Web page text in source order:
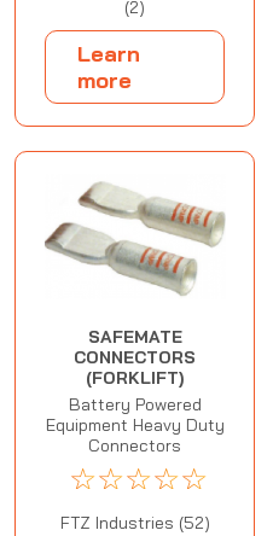
(2)
Learn
more
SAFEMATE
CONNECTORS
(FORKLIFT)
Battery Powered
Equipment Heavy Duty
Connectors
☆☆☆☆☆
FTZ Industries (52)